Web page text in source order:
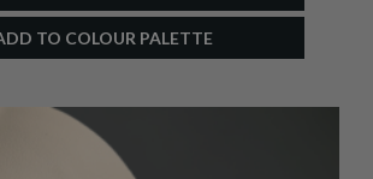
TO COLOUR PALETTE